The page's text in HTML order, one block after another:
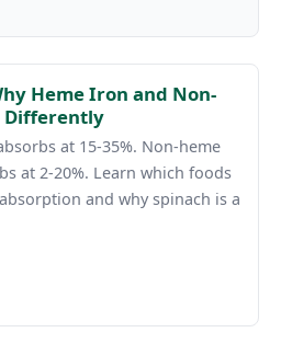
Heme Iron and Non-
Differently
at 15-35%. Non-heme
at 2-20%. Learn which foods
and why spinach is a